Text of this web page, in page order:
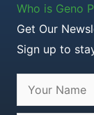
Who is Geno
Get Our
Sign up to